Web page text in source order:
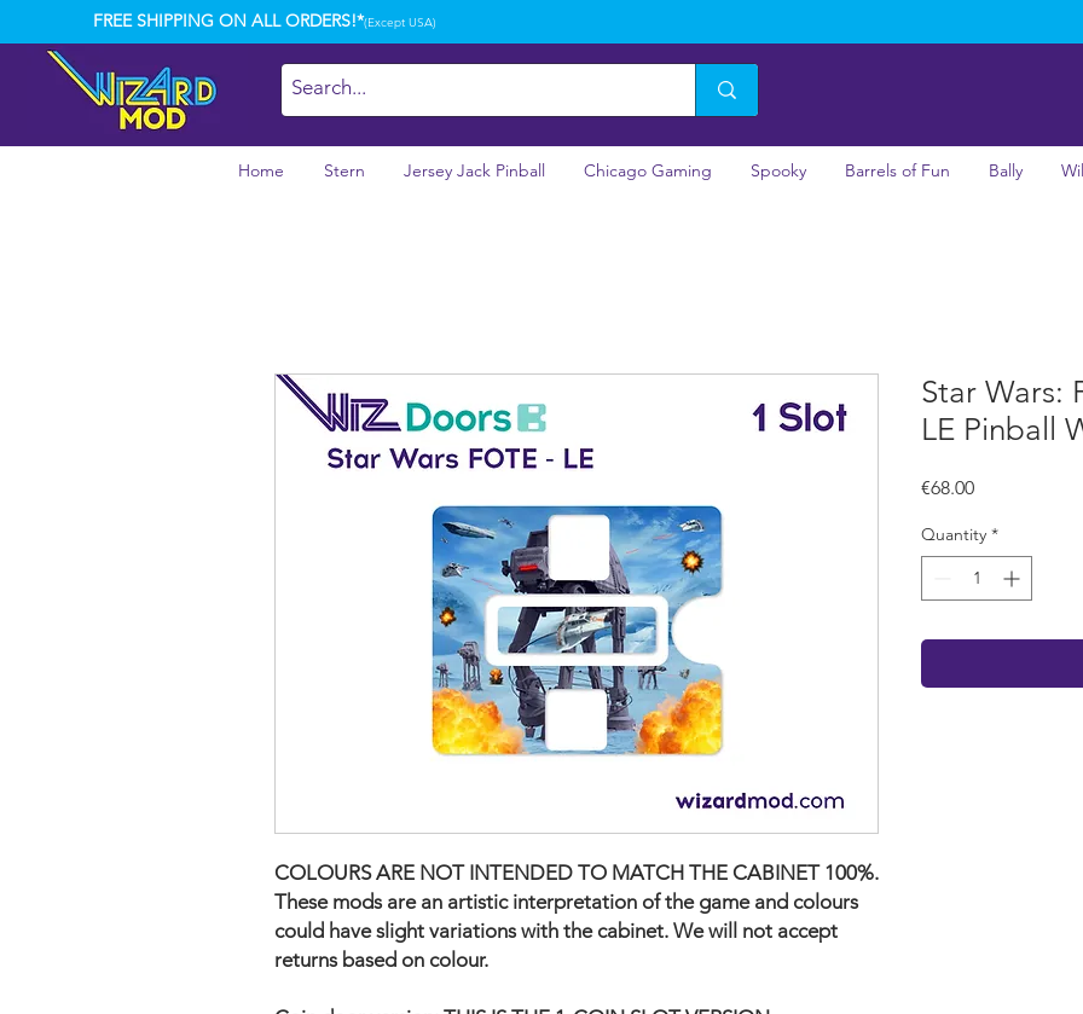
FREE SHIPPING ON ALL ORDERS!*(Except USA)
Home Stern Jersey Jack Pinball Chicago Gaming Spooky Barrels of Fun Bally
COLOURS ARE NOT INTENDED TO MATCH THE CABINET 100%.
These mods are an artistic interpretation of the game and colours
could have slight variations with the cabinet. We will not accept
returns based on colour.
Star Wars:
LE Pinball
€68.00Price
Quantity *